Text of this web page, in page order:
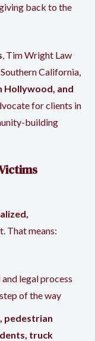
back to the
, Tim Wright Law
California,
Hollywood, and
for clients in
building
That means:
legal process
of the way
pedestrian
truck